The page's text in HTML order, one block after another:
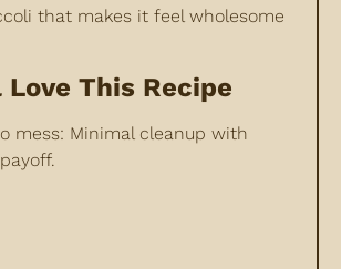
that makes it feel wholesome
Love This Recipe
mess: Minimal cleanup with